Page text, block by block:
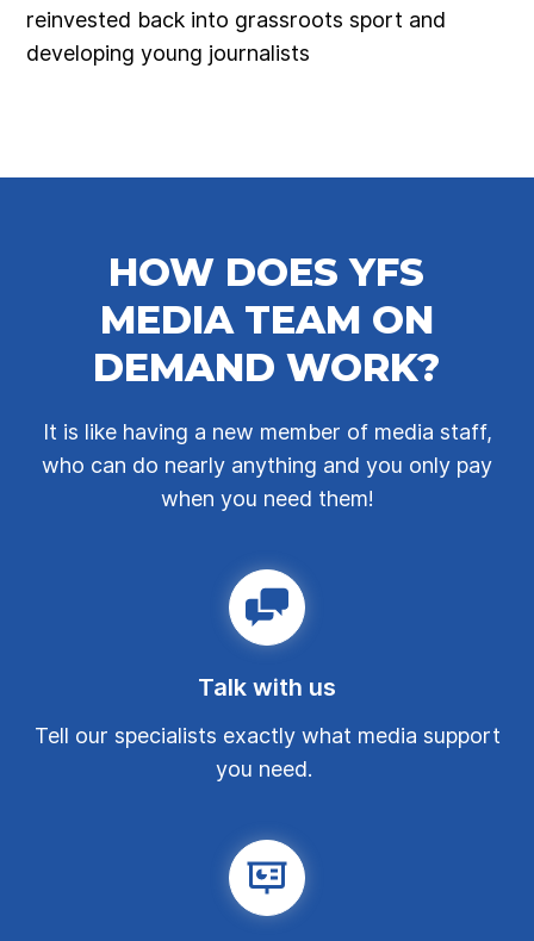
reinvested back into grassroots sport and
developing young journalists
HOW DOES YFS
MEDIA TEAM ON
DEMAND WORK?
It is like having a new member of media staff,
who can do nearly anything and you only pay
when you need them!
Talk with us
Tell our specialists exactly what media support
you need.